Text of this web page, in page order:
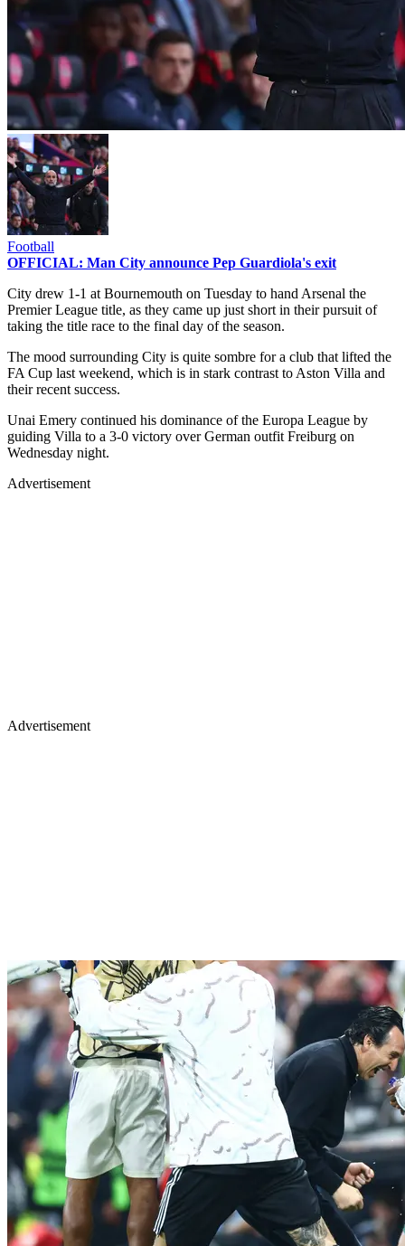
Football
OFFICIAL: Man City announce Pep Guardiola's exit
City drew 1-1 at Bournemouth on Tuesday to hand Arsenal the
Premier League title, as they came up just short in their pursuit of
taking the title race to the final day of the season.
The mood surrounding City is quite sombre for a club that lifted the
FA Cup last weekend, which is in stark contrast to Aston Villa and
their recent success.
Unai Emery continued his dominance of the Europa League by
guiding Villa to a 3-0 victory over German outfit Freiburg on
Wednesday night.
Advertisement
Advertisement